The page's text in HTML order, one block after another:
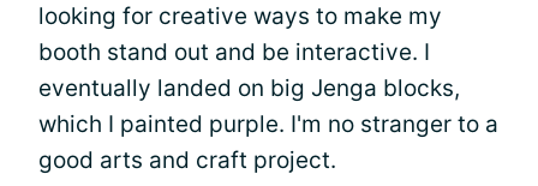
looking for creative ways to make my
booth stand out and be interactive. I
eventually landed on big Jenga blocks,
which I painted purple. I'm no stranger to a
good arts and craft project.